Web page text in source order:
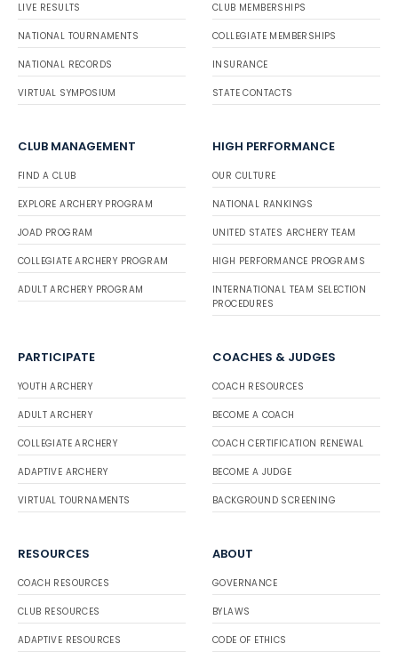
LIVE RESULTS
NATIONAL TOURNAMENTS
NATIONAL RECORDS
VIRTUAL SYMPOSIUM
CLUB MEMBERSHIPS
COLLEGIATE MEMBERSHIPS
INSURANCE
STATE CONTACTS
CLUB MANAGEMENT
FIND A CLUB
EXPLORE ARCHERY PROGRAM
JOAD PROGRAM
COLLEGIATE ARCHERY PROGRAM
ADULT ARCHERY PROGRAM
HIGH PERFORMANCE
OUR CULTURE
NATIONAL RANKINGS
UNITED STATES ARCHERY TEAM
HIGH PERFORMANCE PROGRAMS
INTERNATIONAL TEAM SELECTION
PROCEDURES
PARTICIPATE
YOUTH ARCHERY
ADULT ARCHERY
COLLEGIATE ARCHERY
ADAPTIVE ARCHERY
VIRTUAL TOURNAMENTS
COACHES & JUDGES
COACH RESOURCES
BECOME A COACH
COACH CERTIFICATION RENEWAL
BECOME A JUDGE
BACKGROUND SCREENING
RESOURCES
COACH RESOURCES
CLUB RESOURCES
ADAPTIVE RESOURCES
ABOUT
GOVERNANCE
BYLAWS
CODE OF ETHICS